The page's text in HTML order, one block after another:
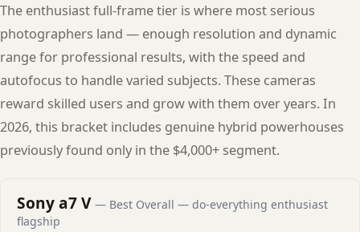
The enthusiast full-frame tier is where most serious
photographers land — enough resolution and dynamic
range for professional results, with the speed and
autofocus to handle varied subjects. These cameras
reward skilled users and grow with them over years. In
2026, this bracket includes genuine hybrid powerhouses
previously found only in the $4,000+ segment.
Sony a7 V — Best Overall — do-everything enthusiast
flagship